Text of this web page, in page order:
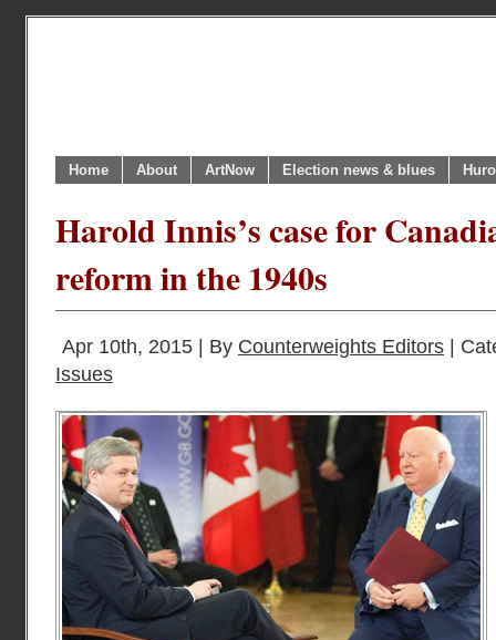
Home About ArtNow Election news & blues
Harold Innis’s case for
reform in the 1940s
Apr 10th, 2015 | By Counterweights Editors |
Issues